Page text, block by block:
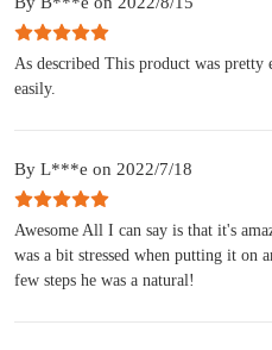
As described This product was pretty
easily.
By L***e on 2022/7/18
Awesome All I can say is that it's
was a bit stressed when putting it on
few steps he was a natural!